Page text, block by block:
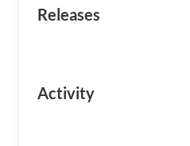
Releases
Activity